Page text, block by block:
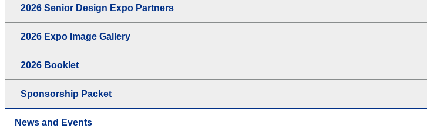
2026 Senior Design Expo Partners
2026 Expo Image Gallery
2026 Booklet
Sponsorship Packet
News and Events